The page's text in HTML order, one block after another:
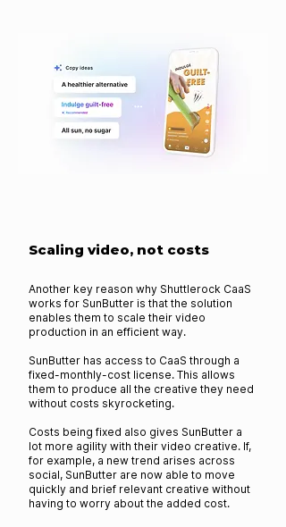
Scaling video, not costs
Another key reason why Shuttlerock CaaS
works for SunButter is that the solution
enables them to scale their video
production in an efficient way.
SunButter has access to CaaS through a
fixed-monthly-cost license. This allows
them to produce all the creative they need
without costs skyrocketing.
Costs being fixed also gives SunButter a
lot more agility with their video creative. If,
for example, a new trend arises across
social, SunButter are now able to move
quickly and brief relevant creative without
having to worry about the added cost.